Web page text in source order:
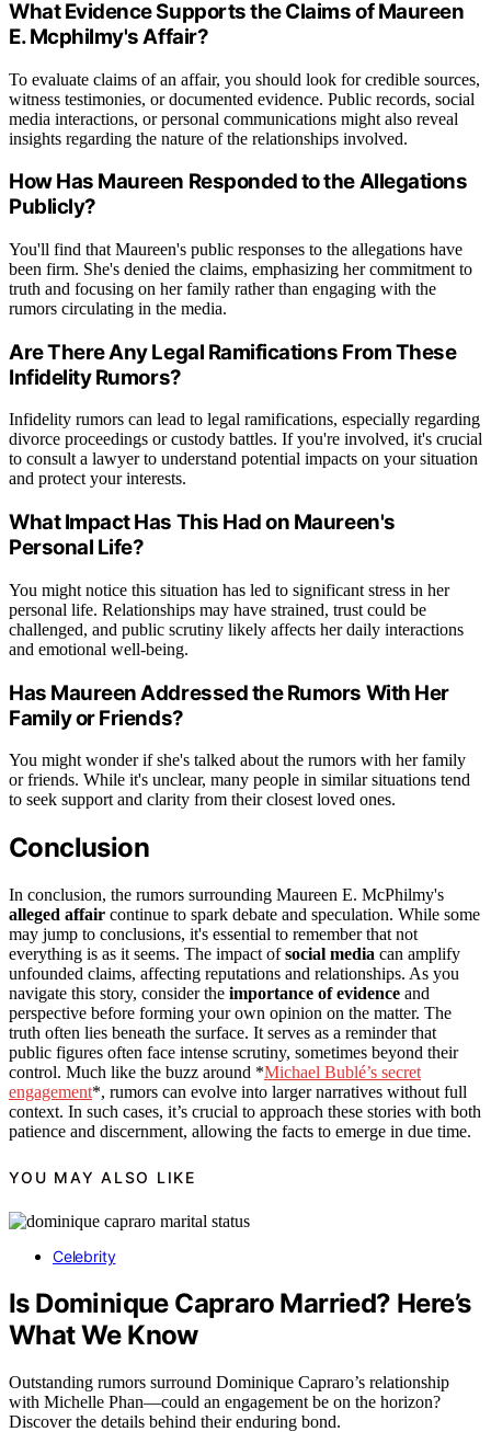
What Evidence Supports the Claims of Maureen
E. Mcphilmy's Affair?
To evaluate claims of an affair, you should look for credible sources,
witness testimonies, or documented evidence. Public records, social
media interactions, or personal communications might also reveal
insights regarding the nature of the relationships involved.
How Has Maureen Responded to the Allegations
Publicly?
You'll find that Maureen's public responses to the allegations have
been firm. She's denied the claims, emphasizing her commitment to
truth and focusing on her family rather than engaging with the
rumors circulating in the media.
Are There Any Legal Ramifications From These
Infidelity Rumors?
Infidelity rumors can lead to legal ramifications, especially regarding
divorce proceedings or custody battles. If you're involved, it's crucial
to consult a lawyer to understand potential impacts on your situation
and protect your interests.
What Impact Has This Had on Maureen's
Personal Life?
You might notice this situation has led to significant stress in her
personal life. Relationships may have strained, trust could be
challenged, and public scrutiny likely affects her daily interactions
and emotional well-being.
Has Maureen Addressed the Rumors With Her
Family or Friends?
You might wonder if she's talked about the rumors with her family
or friends. While it's unclear, many people in similar situations tend
to seek support and clarity from their closest loved ones.
Conclusion
In conclusion, the rumors surrounding Maureen E. McPhilmy's
alleged affair continue to spark debate and speculation. While some
may jump to conclusions, it's essential to remember that not
everything is as it seems. The impact ofsocial media can amplify
unfounded claims, affecting reputations and relationships. As you
navigate this story, consider the importance of evidence and
perspective before forming your own opinion on the matter. The
truth often lies beneath the surface. It serves as a reminder that
public figures often face intense scrutiny, sometimes beyond their
control. Much like the buzz around *Michael Bublé’s secret
engagement*, rumors can evolve into larger narratives without full
context. In such cases, it’s crucial to approach these stories with both
patience and discernment, allowing the facts to emerge in due time.
YOU MAY ALSO LIKE
Celebrity
Is Dominique Capraro Married? Here’s
What We Know
Outstanding rumors surround Dominique Capraro’s relationship
with Michelle Phan—could an engagement be on the horizon?
Discover the details behind their enduring bond.